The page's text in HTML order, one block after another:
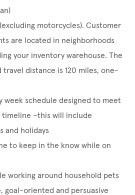
motorcycles). Customer
are located in neighborhoods
your inventory warehouse. The
travel distance is 120 miles, one-
week schedule designed to meet
–this will include
and holidays
to keep in the know while on
working around household pets
goal-oriented and persuasive